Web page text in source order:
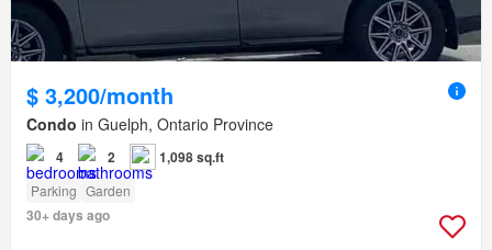
$ 3,200/month
Condo in Guelph, Ontario Province
4 2 1,098 sq.ft
Parking Garden
30+ days ago